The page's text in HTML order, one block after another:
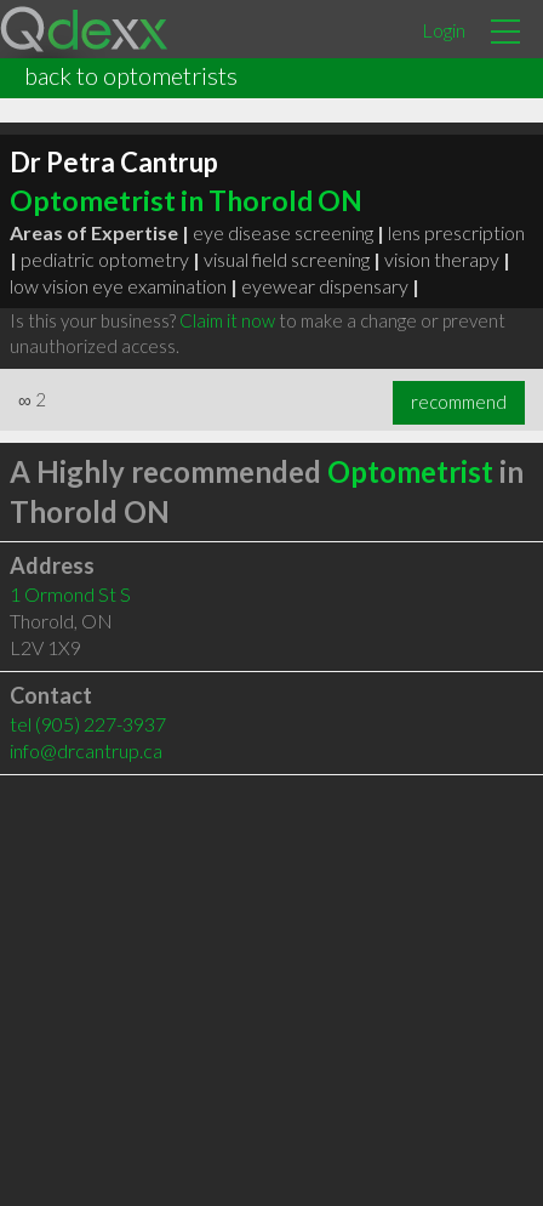
Login
back to optometrists
Dr Petra Cantrup
Optometrist in Thorold ON
Areas of Expertise | eye disease screening | lens prescription
| pediatric optometry | visual field screening | vision therapy |
low vision eye examination | eyewear dispensary |
Is this your business? Claim it nowto make a change or prevent
unauthorized access.
∞ 2 recommend
A Highly recommended Optometrist in
Thorold ON
Address
1 Ormond St S
Thorold, ON
L2V 1X9
Contact
tel (905) 227-3937
info@drcantrup.ca